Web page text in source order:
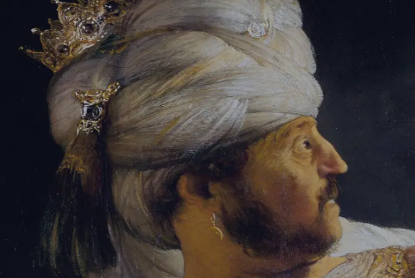
Sign-in
Email Address
Password
Sign In
Trouble signing in? Forgotten password | Create an account